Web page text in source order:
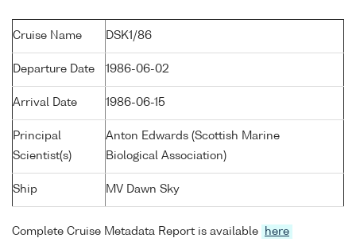
Cruise Name DSK1/86
Departure Date 1986-06-02
Arrival Date 1986-06-15
Principal
Scientist(s)
Anton Edwards (Scottish Marine
Biological Association)
Ship MV Dawn Sky
Complete Cruise Metadata Report is available here